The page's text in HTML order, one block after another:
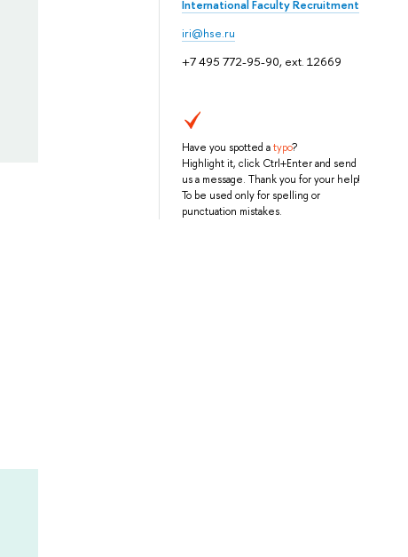
International Faculty Recruitment
iri@hse.ru
+7 495 772-95-90, ext. 12669
Have you spotted atypo?
Highlight it, click Ctrl+Enter and send
us a message. Thank you for your help!
To be used only for spelling or
punctuation mistakes.